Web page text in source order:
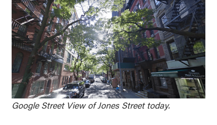
Google Street View of Jones Street today.